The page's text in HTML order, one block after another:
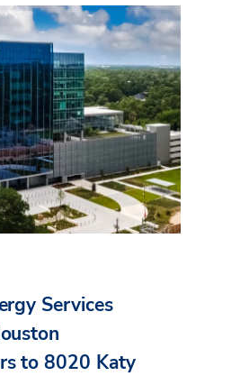
Services
to 8020 Katy